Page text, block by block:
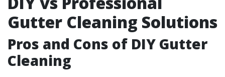
Gutter Cleaning Solutions
Pros and Cons of DIY Gutter
Cleaning